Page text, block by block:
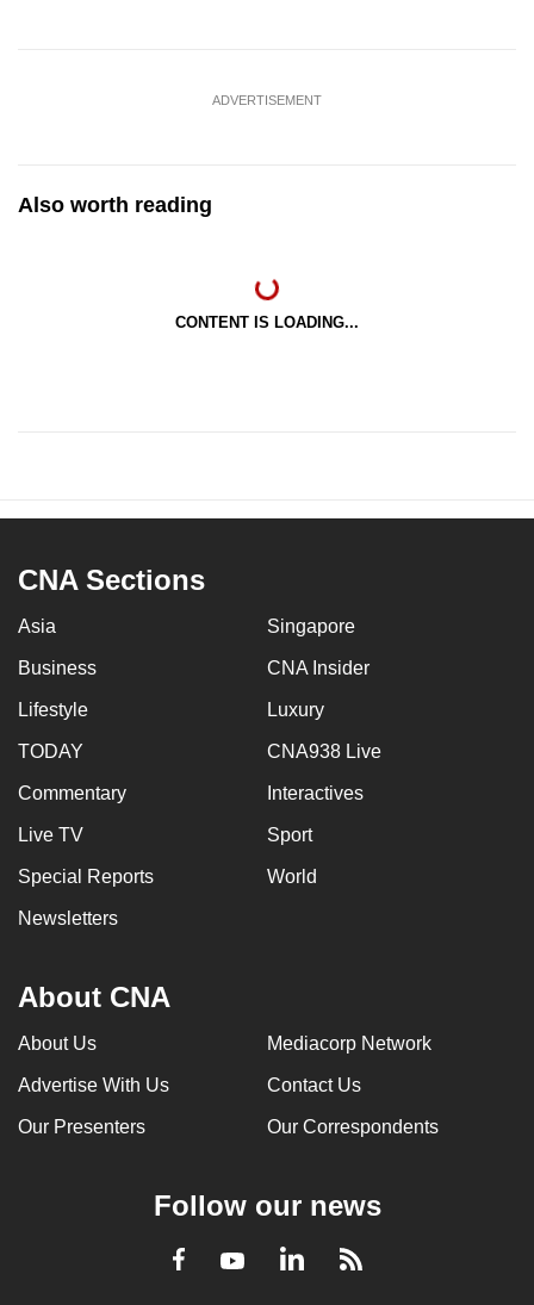
ADVERTISEMENT
Also worth reading
CONTENT IS LOADING...
CNA Sections
Asia Singapore
Business CNA Insider
Lifestyle Luxury
TODAY CNA938 Live
Commentary Interactives
Live TV Sport
Special Reports World
Newsletters
About CNA
About Us Mediacorp Network
Advertise With Us Contact Us
Our Presenters Our Correspondents
Follow our news
Facebook
YoutubeLinkedInRSS